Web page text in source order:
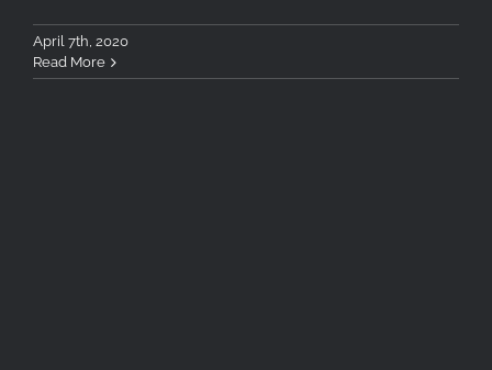
April 7th, 2020
Read More